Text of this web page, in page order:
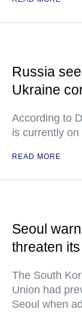
Russia
Ukraine
According to
is currently on
READ MORE
Seoul
threaten
The South
Union had
Seoul when